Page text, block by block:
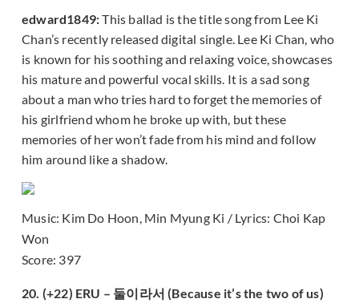
edward1849:This ballad is the title song from Lee Ki
Chan’s recently released digital single. Lee Ki Chan, who
is known for his soothing and relaxing voice, showcases
his mature and powerful vocal skills. It is a sad song
about a man who tries hard to forget the memories of
his girlfriend whom he broke up with, but these
memories of her won’t fade from his mind and follow
him around like a shadow.
Music: Kim Do Hoon, Min Myung Ki / Lyrics: Choi Kap
Won
Score: 397
20. (+22) ERU – 둘이라서 (Because it’s the two of us)